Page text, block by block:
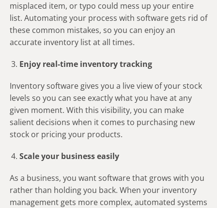
misplaced item, or typo could mess up your entire
list. Automating your process with software gets rid of
these common mistakes, so you can enjoy an
accurate inventory list at all times.
Enjoy real-time inventory tracking
Inventory software gives you a live view of your stock
levels so you can see exactly what you have at any
given moment. With this visibility, you can make
salient decisions when it comes to purchasing new
stock or pricing your products.
Scale your business easily
As a business, you want software that grows with you
rather than holding you back. When your inventory
management gets more complex, automated systems